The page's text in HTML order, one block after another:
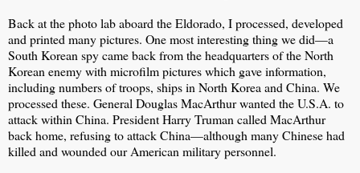
Back at the photo lab aboard the Eldorado, I processed, developed
and printed many pictures. One most interesting thing we did—a
South Korean spy came back from the headquarters of the North
Korean enemy with microfilm pictures which gave information,
including numbers of troops, ships in North Korea and China. We
processed these. General Douglas MacArthur wanted the U.S.A. to
attack within China. President Harry Truman called MacArthur
back home, refusing to attack China—although many Chinese had
killed and wounded our American military personnel.